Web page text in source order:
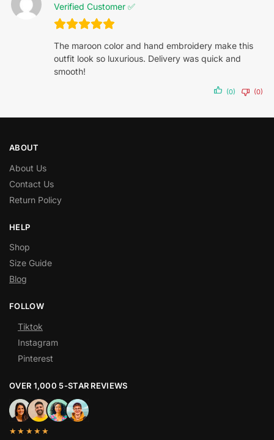
Verified Customer ✅
The maroon color and hand embroidery make this
outfit look so luxurious. Delivery was quick and
smooth!
(0) (0)
ABOUT
About Us
Contact Us
Return Policy
HELP
Shop
Size Guide
Blog
FOLLOW
Tiktok
Instagram
Pinterest
OVER 1,000 5-STAR REVIEWS
★★★★★